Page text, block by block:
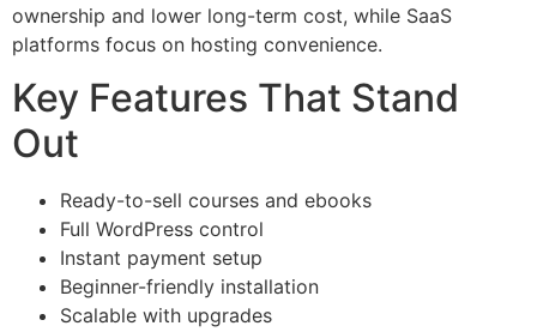
ownership and lower long-term cost, while SaaS
platforms focus on hosting convenience.
Key Features That Stand
Out
Ready-to-sell courses and ebooks
Full WordPress control
Instant payment setup
Beginner-friendly installation
Scalable with upgrades